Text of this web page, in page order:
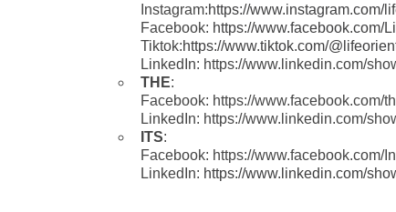
Instagram:https://www.instagram.com/
Facebook: https://www.facebook.com/
Tiktok:https://www.tiktok.com/
LinkedIn: https://www.linkedin.com/
THE:
Facebook: https://www.facebook.com/
LinkedIn: https://www.linkedin.com/
ITS:
Facebook: https://www.facebook.com/
LinkedIn: https://www.linkedin.com/